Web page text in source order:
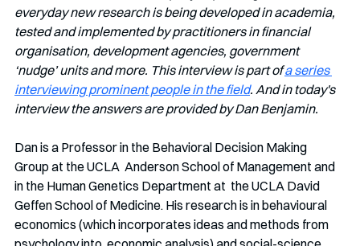
everyday new research is being developed in academia,
tested and implemented by practitioners in financial
organisation, development agencies, government
‘nudge’ units and more. This interview is part of a series
interviewing prominent people in the field. And in today's
interview the answers are provided by Dan Benjamin.
Dan is a Professor in the Behavioral Decision Making
Group at the UCLA  Anderson School of Management and
in the Human Genetics Department at  the UCLA David
Geffen School of Medicine. His research is in behavioural
economics (which incorporates ideas and methods from